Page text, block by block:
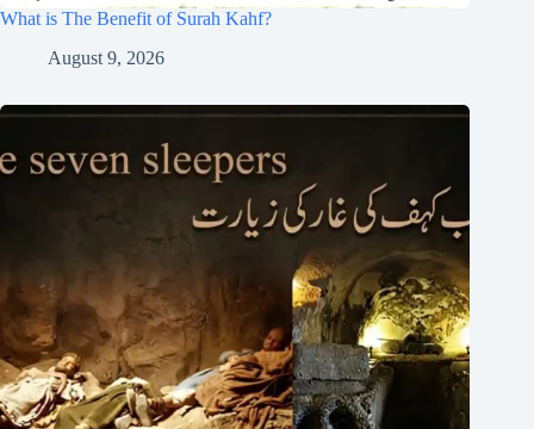
What is The Benefit of Surah Kahf?
August 9, 2026